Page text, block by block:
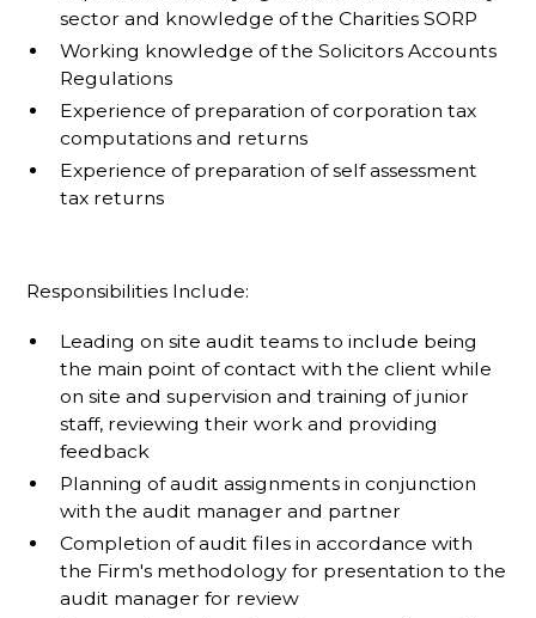
sector and knowledge of the Charities SORP
Working knowledge of the Solicitors Accounts
Regulations
Experience of preparation of corporation tax
computations and returns
Experience of preparation of self assessment
tax returns
Responsibilities Include:
Leading on site audit teams to include being
the main point of contact with the client while
on site and supervision and training of junior
staff, reviewing their work and providing
feedback
Planning of audit assignments in conjunction
with the audit manager and partner
Completion of audit files in accordance with
the Firm's methodology for presentation to the
audit manager for review